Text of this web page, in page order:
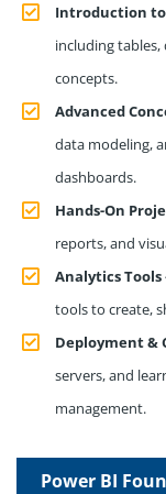
Introduction to
including
concepts.
Advanced
data modeling,
dashboards.
Hands-On
reports, and
Analytics Tools
tools to create,
Deployment &
servers, and
management.
Power BI